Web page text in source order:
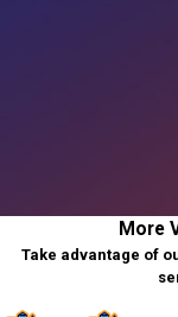
More
Take advantage of